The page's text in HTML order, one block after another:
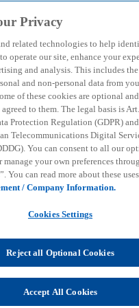
Hüttemann
Privacy
related technologies to help
operate our site, enhance your
and analysis. This includes
and non-personal data from
of these cookies are optional
agreed to them. The legal basis is
Protection Regulation (GDPR)
Telecommunications Digital
You can consent to all our
manage your own preferences
You can read more about these
/ Company Information.
Cookies Settings
Reject all Optional Cookies
Accept All Cookies